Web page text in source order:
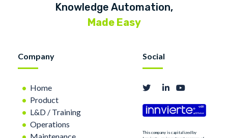
Knowledge Automation,
Made Easy
Company
Home
Product
L&D / Training
Operations
Maintenance
Social
This company is capitalized by